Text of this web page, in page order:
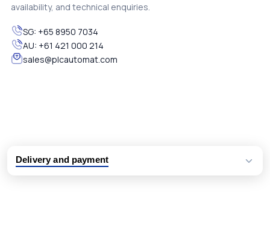
availability, and technical enquiries.
SG: +65 8950 7034
AU: +61 421 000 214
sales@plcautomat.com
Delivery and payment